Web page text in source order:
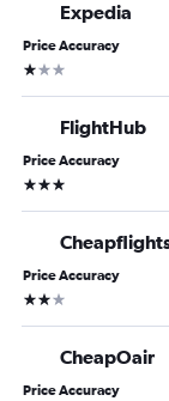
Expedia
Price Accuracy
1 star
FlightHub
Price Accuracy
3 stars
Price Accuracy
2 stars
CheapOair
Price Accuracy